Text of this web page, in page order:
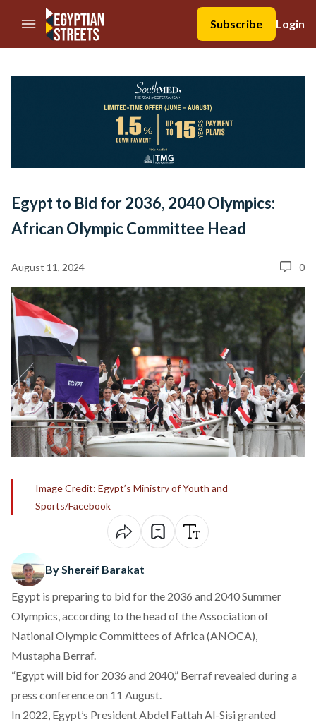
//Skip to content
Subscribe
Login
Egypt to Bid for 2036, 2040 Olympics:
African Olympic Committee Head
August 11, 2024 0
Image Credit: Egypt’s Ministry of Youth and
Sports/Facebook
By Shereif Barakat
Egypt is preparing to bid for the 2036 and 2040 Summer
Olympics, according to the head of the Association of
National Olympic Committees of Africa (ANOCA),
Mustapha Berraf.
“Egypt will bid for 2036 and 2040,” Berraf revealed during a
press conference on 11 August.
In 2022, Egypt’s President Abdel Fattah Al-Sisi granted